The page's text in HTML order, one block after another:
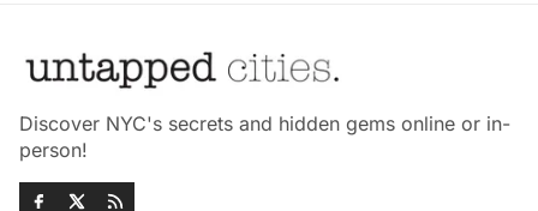
Discover NYC's secrets and hidden gems online or in-
person!